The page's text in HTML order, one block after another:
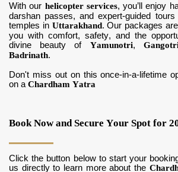
With our helicopter services, you’ll enjoy
darshan passes, and expert-guided
temples in Uttarakhand. Our packages
you with comfort, safety, and the
divine beauty of Yamunotri,
Badrinath.
Don't miss out on this once-in-a-lifetime
on a Chardham Yatra
Book Now and Secure Your Spot for
Click the button below to start your
us directly to learn more about the